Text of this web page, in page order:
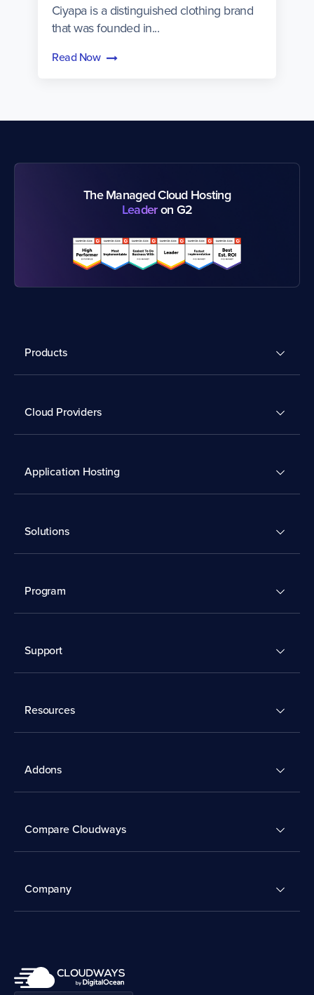
Ciyapa is a distinguished clothing brand
that was founded in...
Read Now
The Managed Cloud Hosting
Leaderon G2
Products
Cloud Providers
Application Hosting
Solutions
Program
Support
Resources
Addons
Compare Cloudways
Company